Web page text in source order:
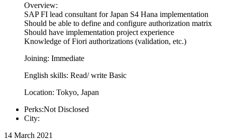
Overview:
SAP FI lead consultant for Japan S4 Hana implementation
Should be able to define and configure authorization matrix
Should have implementation project experience
Knowledge of Fiori authorizations (validation, etc.)
Joining: Immediate
English skills: Read/ write Basic
Location: Tokyo, Japan
Perks:Not Disclosed
City:
14 March 2021